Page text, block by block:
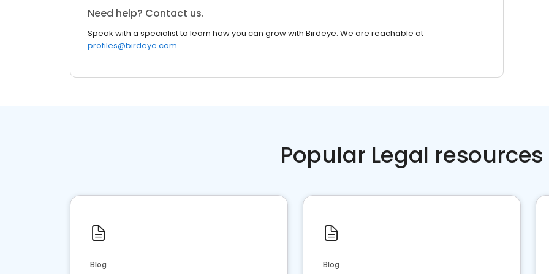
Need help? Contact us.
Speak with a specialist to learn how you can grow with Birdeye. We are reachable at
profiles@birdeye.com
Popular Legal resources
Blog Blog